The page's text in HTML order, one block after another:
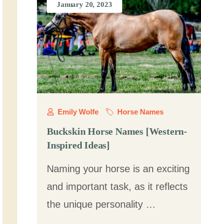
January 20, 2023
Emily Wolfe Horse Names
Buckskin Horse Names [Western-
Inspired Ideas]
Naming your horse is an exciting
and important task, as it reflects
the unique personality …